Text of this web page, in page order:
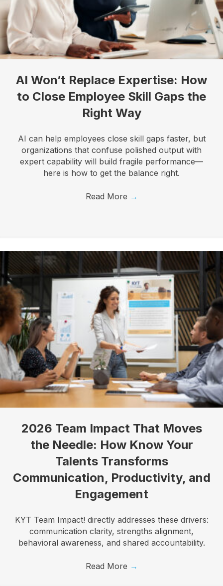
AI Won’t Replace Expertise: How
to Close Employee Skill Gaps the
Right Way
AI can help employees close skill gaps faster, but
organizations that confuse polished output with
expert capability will build fragile performance—
here is how to get the balance right.
Read More →
2026 Team Impact That Moves
the Needle: How Know Your
Talents Transforms
Communication, Productivity, and
Engagement
KYT Team Impact! directly addresses these drivers:
communication clarity, strengths alignment,
behavioral awareness, and shared accountability.
Read More →
Last Name
Company
By submitting this form, you are consenting to receive marketing emails
receive emails at any time by using the SafeUnsubscribe® link, found at the